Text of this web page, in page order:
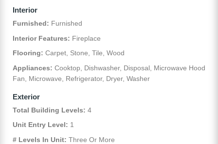
Interior
Furnished: Furnished
Interior Features: Fireplace
Flooring: Carpet, Stone, Tile, Wood
Appliances: Cooktop, Dishwasher, Disposal, Microwave Hood
Fan, Microwave, Refrigerator, Dryer, Washer
Exterior
Total Building Levels: 4
Unit Entry Level: 1
# Levels In Unit: Three Or More